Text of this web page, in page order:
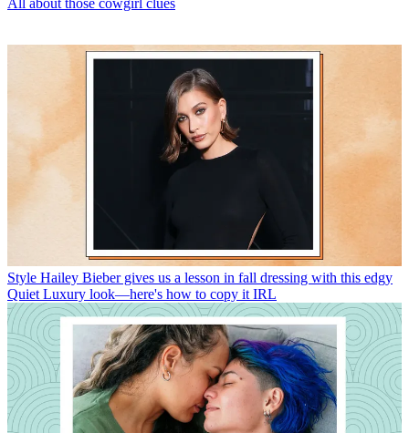
All about those cowgirl clues
Style Hailey Bieber gives us a lesson in fall dressing with this edgy
Quiet Luxury look—here's how to copy it IRL